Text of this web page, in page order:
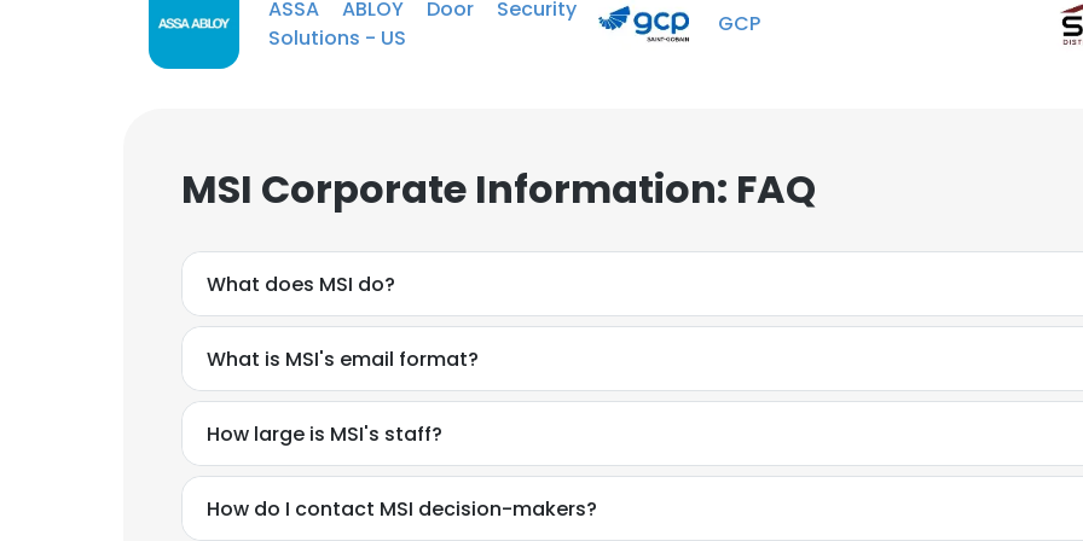
ASSA ABLOY Door Security
Solutions - US
GCP
MSI Corporate Information: FAQ
What does MSI do?
What is MSI's email format?
How large is MSI's staff?
How do I contact MSI decision-makers?